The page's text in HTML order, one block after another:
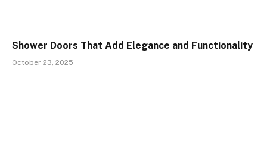
Shower Doors That Add Elegance and Functionality
October 23, 2025